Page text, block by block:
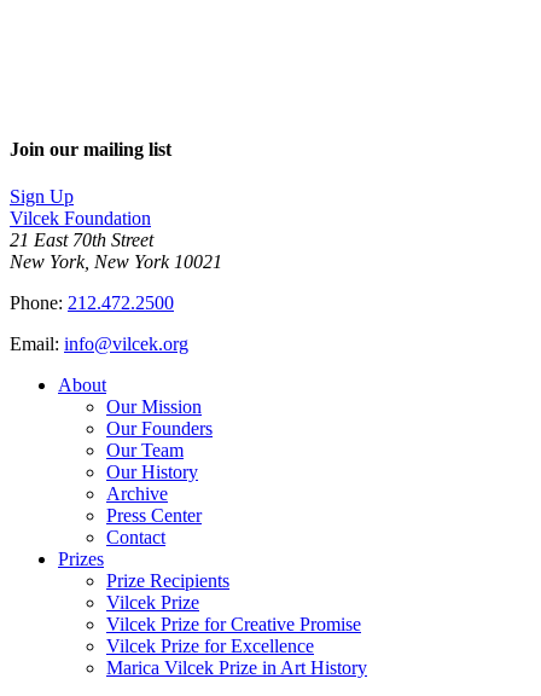
Join our mailing list
Sign Up
Vilcek Foundation
21 East 70th Street
New York, New York 10021
Phone: 212.472.2500
Email: info@vilcek.org
About
Our Mission
Our Founders
Our Team
Our History
Archive
Press Center
Contact
Prizes
Prize Recipients
Vilcek Prize
Vilcek Prize for Creative Promise
Vilcek Prize for Excellence
Marica Vilcek Prize in Art History